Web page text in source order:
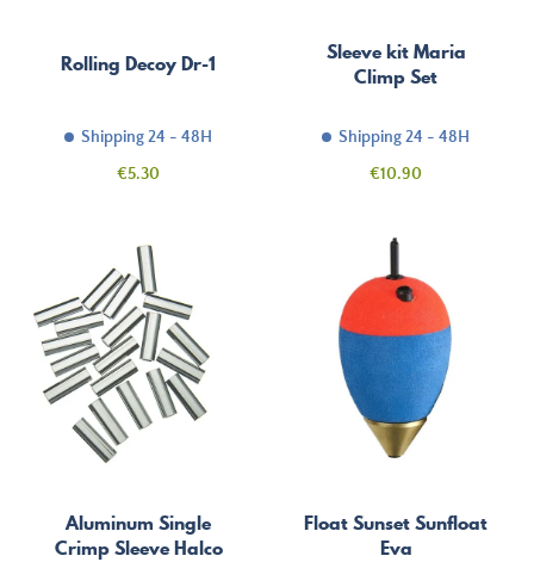
Rolling Decoy Dr-1
Shipping 24 - 48H
Price
€5.30
Sleeve kit Maria
Climp Set
Shipping 24 - 48H
Price
€10.90
Aluminum Single
Crimp Sleeve Halco
Float Sunset Sunfloat
Eva